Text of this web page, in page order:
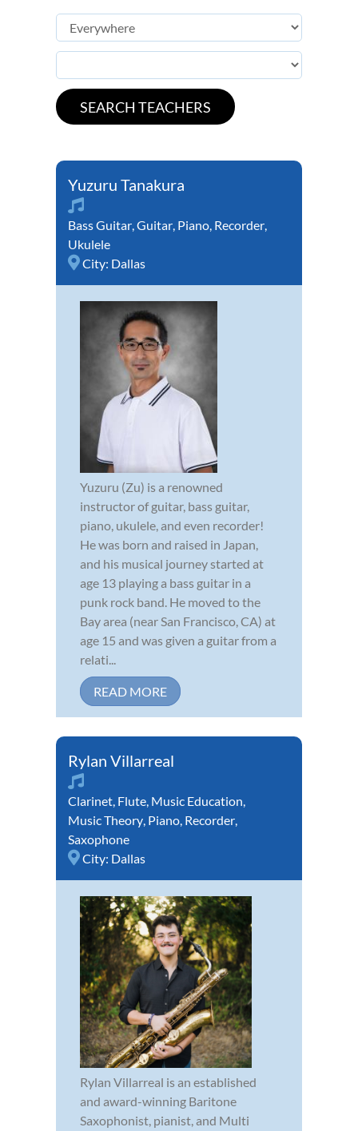
Yuzuru Tanakura
Bass Guitar,Guitar, Piano, Recorder,
Ukulele
City: Dallas
Yuzuru (Zu) is a renowned
instructor of guitar, bass guitar,
piano, ukulele, and even recorder!
He was born and raised in Japan,
and his musical journey started at
age 13 playing a bass guitar in a
punk rock band. He moved to the
Bay area (near San Francisco, CA) at
age 15 and was given a guitar from a
relati...
READ MORE
Rylan Villarreal
Clarinet, Flute, Music Education,
Music Theory, Piano, Recorder,
Saxophone
City: Dallas
Rylan Villarreal is an established
and award-winning Baritone
Saxophonist, pianist, and Multi